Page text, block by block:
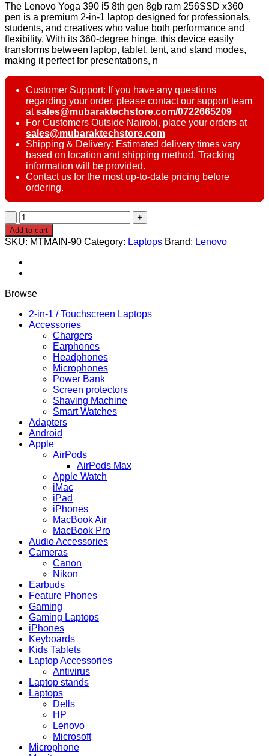
The Lenovo Yoga 390 i5 8th gen 8gb ram 256SSD x360
pen is a premium 2-in-1 laptop designed for professionals,
students, and creatives who value both performance and
flexibility. With its 360-degree hinge, this device easily
transforms between laptop, tablet, tent, and stand modes,
making it perfect for presentations, n
Customer Support: If you have any questions
regarding your order, please contact our support team
atsales@mubaraktechstore.com/0722665209
For Customers Outside Nairobi, place your orders at
sales@mubaraktechstore.com
Shipping & Delivery: Estimated delivery times vary
based on location and shipping method. Tracking
information will be provided.
Contact us for the most up-to-date pricing before
ordering.
Lenovo
yoga
390
i5
8th
gen
ram
x360
pen
quantity
Add to cart
SKU: MTMAIN-90 Category: Laptops Brand: Lenovo
Browse
2-in-1 / Touchscreen Laptops
Accessories
Chargers
Earphones
Headphones
Microphones
Power Bank
Screen protectors
Shaving Machine
Smart Watches
Adapters
Android
Apple
AirPods
AirPods Max
Apple Watch
iMac
iPad
iPhones
MacBook Air
MacBook Pro
Audio Accessories
Cameras
Canon
Nikon
Earbuds
Feature Phones
Gaming
Gaming Laptops
iPhones
Keyboards
Kids Tablets
Laptop Accessories
Antivirus
Laptop stands
Laptops
Dells
HP
Lenovo
Microsoft
Microphone